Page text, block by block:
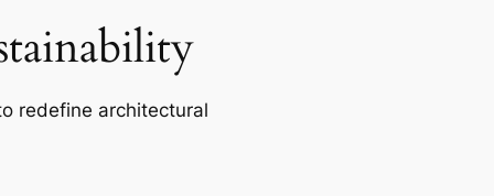
redefine architectural